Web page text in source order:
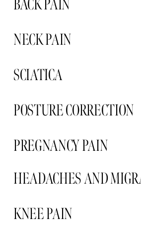
BACK PAIN
NECK PAIN
SCIATICA
POSTURE CORRECTION
PREGNANCY PAIN
HEADACHES AND
KNEE PAIN